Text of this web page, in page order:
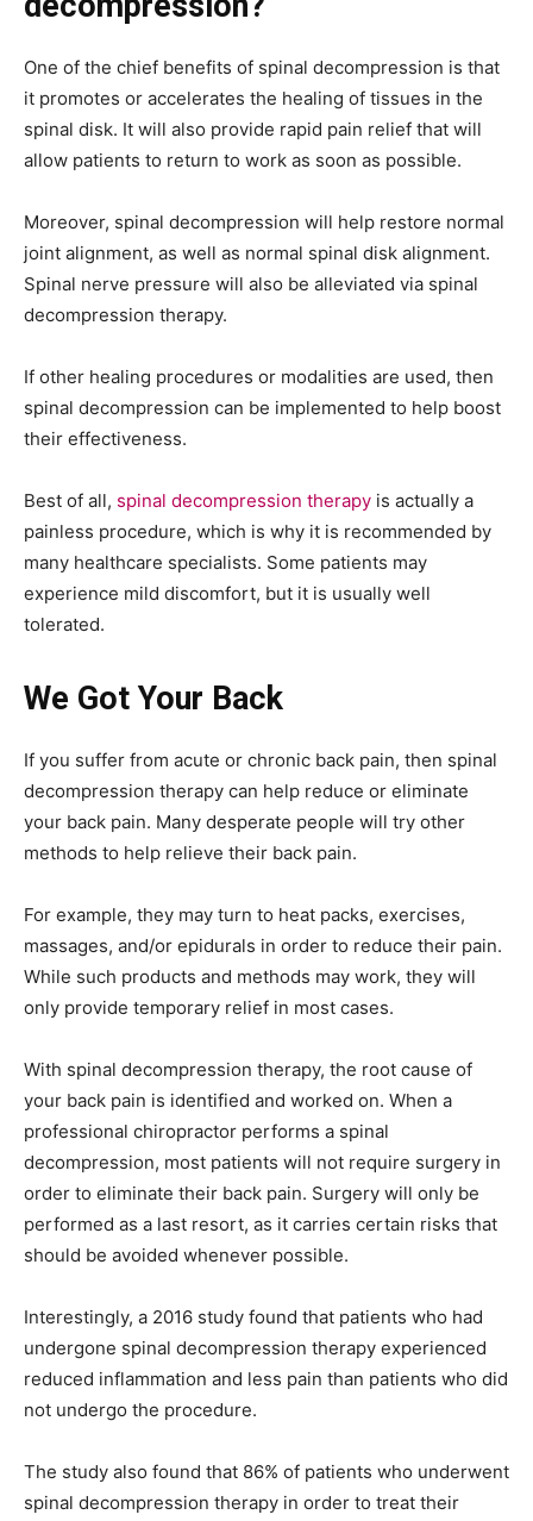
One of the chief benefits of spinal decompression is that
it promotes or accelerates the healing of tissues in the
spinal disk. It will also provide rapid pain relief that will
allow patients to return to work as soon as possible.
Moreover, spinal decompression will help restore normal
joint alignment, as well as normal spinal disk alignment.
Spinal nerve pressure will also be alleviated via spinal
decompression therapy.
If other healing procedures or modalities are used, then
spinal decompression can be implemented to help boost
their effectiveness.
Best of all, spinal decompression therapy is actually a
painless procedure, which is why it is recommended by
many healthcare specialists. Some patients may
experience mild discomfort, but it is usually well
tolerated.
We Got Your Back
If you suffer from acute or chronic back pain, then spinal
decompression therapy can help reduce or eliminate
your back pain. Many desperate people will try other
methods to help relieve their back pain.
For example, they may turn to heat packs, exercises,
massages, and/or epidurals in order to reduce their pain.
While such products and methods may work, they will
only provide temporary relief in most cases.
With spinal decompression therapy, the root cause of
your back pain is identified and worked on. When a
professional chiropractor performs a spinal
decompression, most patients will not require surgery in
order to eliminate their back pain. Surgery will only be
performed as a last resort, as it carries certain risks that
should be avoided whenever possible.
Interestingly, a 2016 study found that patients who had
undergone spinal decompression therapy experienced
reduced inflammation and less pain than patients who did
not undergo the procedure.
The study also found that 86% of patients who underwent
spinal decompression therapy in order to treat their